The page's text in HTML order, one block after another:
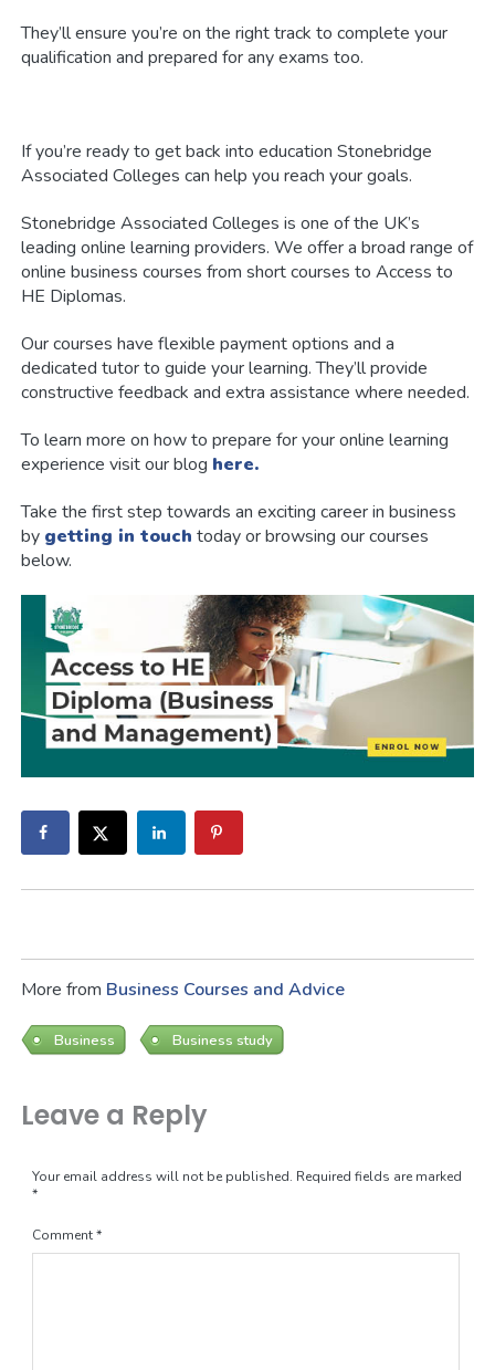
They’ll ensure you’re on the right track to complete your
qualification and prepared for any exams too.
If you’re ready to get back into education Stonebridge
Associated Colleges can help you reach your goals.
Stonebridge Associated Colleges is one of the UK’s
leading online learning providers. We offer a broad range of
online business courses from short courses to Access to
HE Diplomas.
Our courses have flexible payment options and a
dedicated tutor to guide your learning. They’ll provide
constructive feedback and extra assistance where needed.
To learn more on how to prepare for your online learning
experience visit our blog here.
Take the first step towards an exciting career in business
by getting in touch today or browsing our courses
below.
More from Business Courses and Advice
Business Business study
Leave a Reply
Your email address will not be published. Required fields are marked
*
Comment*